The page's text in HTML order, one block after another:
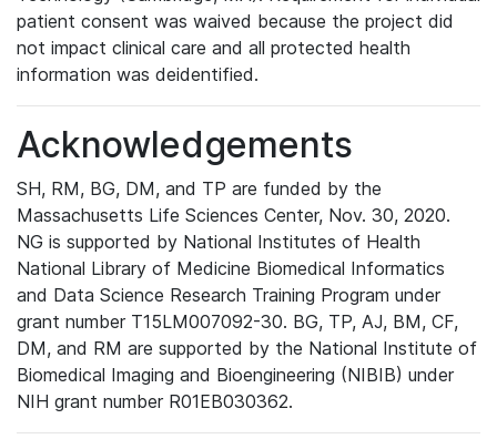
patient consent was waived because the project did
not impact clinical care and all protected health
information was deidentified.
Acknowledgements
SH, RM, BG, DM, and TP are funded by the
Massachusetts Life Sciences Center, Nov. 30, 2020.
NG is supported by National Institutes of Health
National Library of Medicine Biomedical Informatics
and Data Science Research Training Program under
grant number T15LM007092-30. BG, TP, AJ, BM, CF,
DM, and RM are supported by the National Institute of
Biomedical Imaging and Bioengineering (NIBIB) under
NIH grant number R01EB030362.